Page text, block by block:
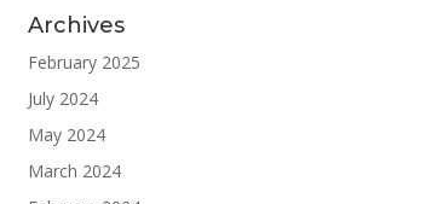
Archives
February 2025
July 2024
May 2024
March 2024